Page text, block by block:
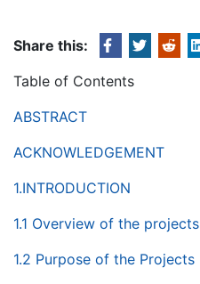
Share this:
Table of Contents
ABSTRACT
ACKNOWLEDGEMENT
1.INTRODUCTION
1.1 Overview of the projects
1.2 Purpose of the Projects